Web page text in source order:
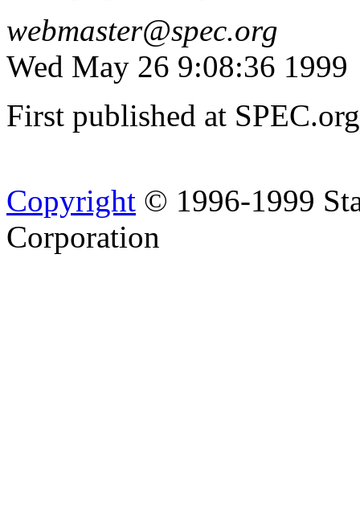
webmaster@spec.org
Wed May 26 9:08:36 1999
First published at
Copyright © 1996-1999
Corporation